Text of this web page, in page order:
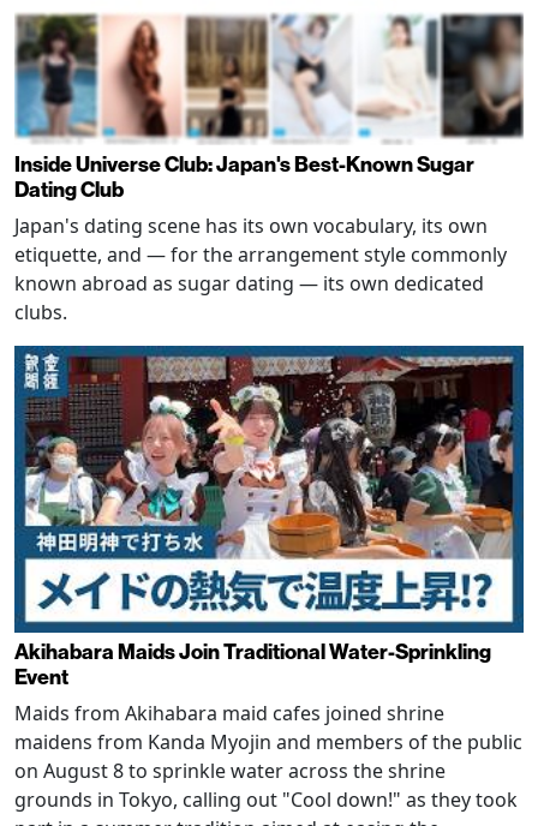
Inside Universe Club: Japan's Best-Known Sugar
Dating Club
Japan's dating scene has its own vocabulary, its own
etiquette, and — for the arrangement style commonly
known abroad as sugar dating — its own dedicated
clubs.
Akihabara Maids Join Traditional Water-Sprinkling
Event
Maids from Akihabara maid cafes joined shrine
maidens from Kanda Myojin and members of the public
on August 8 to sprinkle water across the shrine
grounds in Tokyo, calling out "Cool down!" as they took